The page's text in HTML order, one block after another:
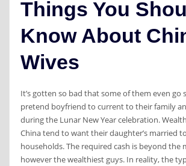
Things You
Know About
Wives
It’s gotten so bad that some of them even go
pretend boyfriend to current to their family
during the Lunar New Year celebration.
China tend to want their daughter’s married
households. The required cash is beyond the
however the wealthiest guys. In reality, the